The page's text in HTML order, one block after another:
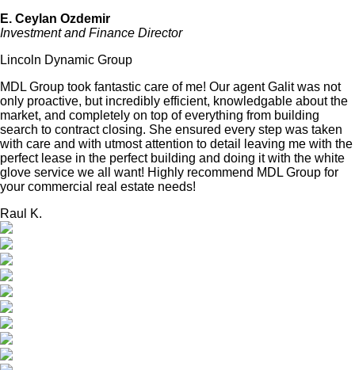
E. Ceylan Ozdemir
Investment and Finance Director
Lincoln Dynamic Group
MDL Group took fantastic care of me! Our agent Galit was not
only proactive, but incredibly efficient, knowledgable about the
market, and completely on top of everything from building
search to contract closing. She ensured every step was taken
with care and with utmost attention to detail leaving me with the
perfect lease in the perfect building and doing it with the white
glove service we all want! Highly recommend MDL Group for
your commercial real estate needs!
Raul K.